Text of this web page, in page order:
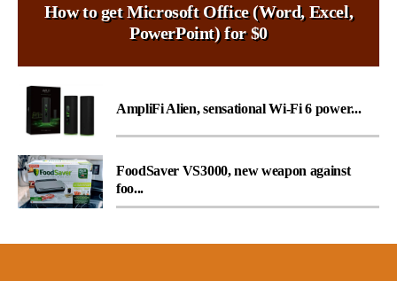
How to get Microsoft Office (Word, Excel,
PowerPoint) for $0
AmpliFi Alien, sensational Wi-Fi 6 power...
FoodSaver VS3000, new weapon against
foo...